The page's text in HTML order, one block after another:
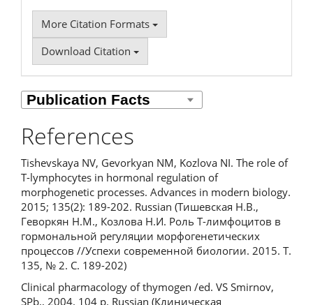
More Citation Formats
Download Citation
References
Tishevskaya NV, Gevorkyan NM, Kozlova NI. The role of
T-lymphocytes in hormonal regulation of
morphogenetic processes. Advances in modern biology.
2015; 135(2): 189-202. Russian (Тишевская Н.В.,
Геворкян Н.М., Козлова Н.И. Роль T-лимфоцитов в
гормональной регуляции морфогенетических
процессов //Успехи современной биологии. 2015. Т.
135, № 2. С. 189-202)
Clinical pharmacology of thymogen /ed. VS Smirnov,
SPb., 2004. 104 p. Russian (Клиническая